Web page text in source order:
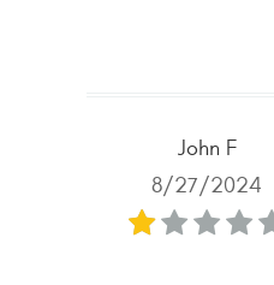
John F
8/27/2024